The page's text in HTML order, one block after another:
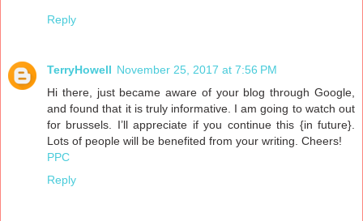
Reply
TerryHowell November 25, 2017 at 7:56 PM
Hi there, just became aware of your blog through Google,
and found that it is truly informative. I am going to watch out
for brussels. I’ll appreciate if you continue this {in future}.
Lots of people will be benefited from your writing. Cheers!
PPC
Reply